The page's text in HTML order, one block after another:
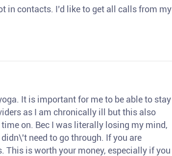
in contacts. I’d like to get all calls from my
It is important for me to be able to stay
as I am chronically ill but this also
on. Bec I was literally losing my mind,
need to go through. If you are
This is worth your money, especially if you